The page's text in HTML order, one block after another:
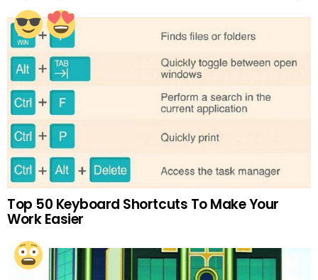
Top 50 Keyboard Shortcuts To Make Your
Work Easier